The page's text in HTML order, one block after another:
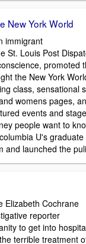
New York World
immigrant
St. Louis Post
promoted
the New York
class, sensational
womens pages,
events and
people want to
U's
and launched the
Elizabeth Cochrane
reporter
to get into
terrible treatment